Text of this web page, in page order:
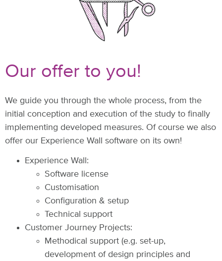
Our offer to you!
We guide you through the whole process, from the
initial conception and execution of the study to finally
implementing developed measures. Of course we also
offer our Experience Wall software on its own!
Experience Wall:
Software license
Customisation
Configuration & setup
Technical support
Customer Journey Projects:
Methodical support (e.g. set-up,
development of design principles and